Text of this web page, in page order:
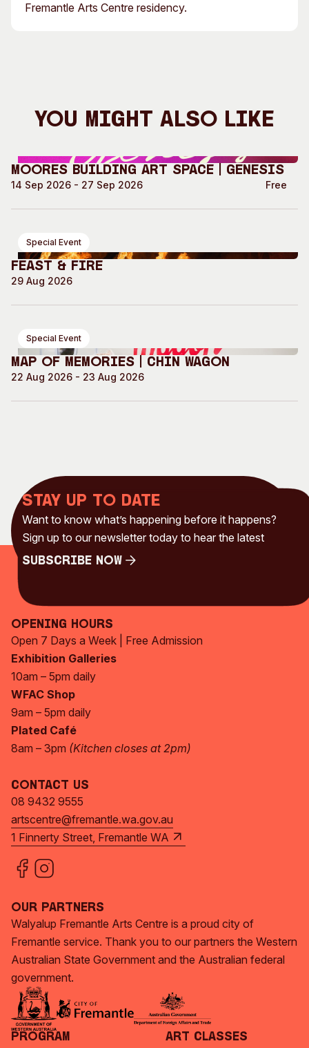
Fremantle Arts Centre residency.
You Might Also Like
Moores Building Art Space | GENESIS
14 Sep 2026 - 27 Sep 2026 Free
Special Event
Feast & Fire
29 Aug 2026
Special Event
Map of Memories | Chin Wagon
22 Aug 2026 - 23 Aug 2026
Stay up to date
Want to know what’s happening before it happens?
Sign up to our newsletter today to hear the latest
Subscribe Now
Opening Hours
Open 7 Days a Week | Free Admission
Exhibition Galleries
10am – 5pm daily
WFAC Shop
9am – 5pm daily
Plated Café
8am – 3pm (Kitchen closes at 2pm)
Contact Us
08 9432 9555
artscentre@fremantle.wa.gov.au
1 Finnerty Street, Fremantle WA
Our Partners
Walyalup Fremantle Arts Centre is a proud city of
Fremantle service. Thank you to our partners the Western
Australian State Government and the Australian federal
government.
Program Art Classes